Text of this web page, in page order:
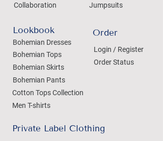
Collaboration
Lookbook
Bohemian Dresses
Bohemian Tops
Bohemian Skirts
Bohemian Pants
Jumpsuits
Login / Register
Order Status
Order
Cotton Tops Collection
Men T-shirts
Private Label Clothing